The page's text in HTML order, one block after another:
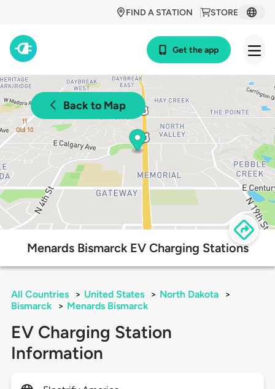
STORE
FIND A STATION
Get the app
Back to Map
Menards Bismarck EV Charging Stations
All Countries > United States > North Dakota
>
Bismarck
> Menards Bismarck
EV Charging Station
Information